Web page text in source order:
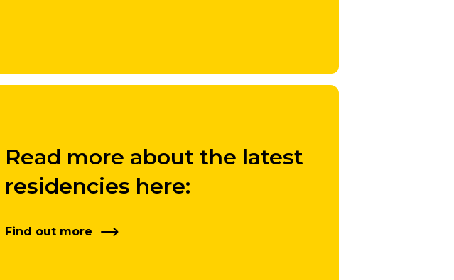
Read more about the latest
residencies here:
Find out more